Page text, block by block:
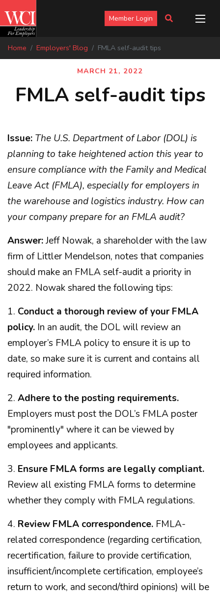
Member Login
Home Employers' Blog FMLA self-audit tips
MARCH 21, 2022
FMLA self-audit tips
Issue: The U.S. Department of Labor (DOL) is
planning to take heightened action this year to
ensure compliance with the Family and Medical
Leave Act (FMLA), especially for employers in
the warehouse and logistics industry. How can
your company prepare for an FMLA audit?
Answer:Jeff Nowak, a shareholder with the law
firm of Littler Mendelson, notes that companies
should make an FMLA self-audit a priority in
2022. Nowak shared the following tips:
1. Conduct a thorough review of your FMLA
policy. In an audit, the DOL will review an
employer’s FMLA policy to ensure it is up to
date, so make sure it is current and contains all
required information.
2. Adhere to the posting requirements.
Employers must post the DOL’s FMLA poster
"prominently" where it can be viewed by
employees and applicants.
3. Ensure FMLA forms are legally compliant.
Review all existing FMLA forms to determine
whether they comply with FMLA regulations.
4. Review FMLA correspondence. FMLA-
related correspondence (regarding certification,
recertification, failure to provide certification,
insufficient/incomplete certification, employee’s
return to work, and second/third opinions) will be